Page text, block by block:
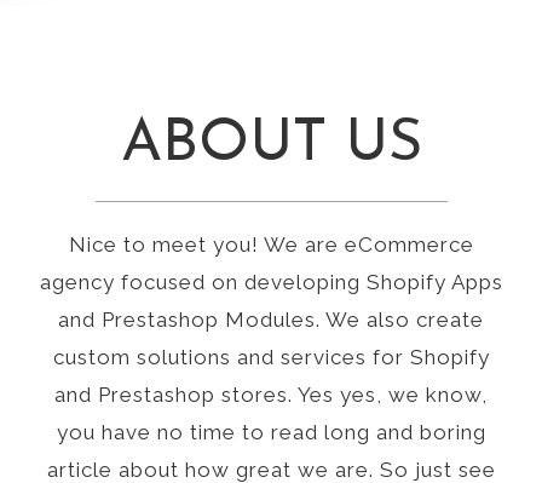
ABOUT US
Nice to meet you! We are eCommerce
agency focused on developing Shopify Apps
and Prestashop Modules. We also create
custom solutions and services for Shopify
and Prestashop stores. Yes yes, we know,
you have no time to read long and boring
article about how great we are. So just see